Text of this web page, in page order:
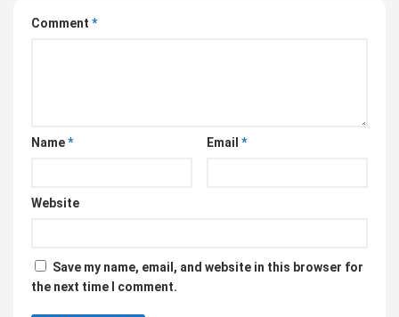
Comment *
Name* Email *
Website
Save my name, email, and website in this browser for
the next time I comment.